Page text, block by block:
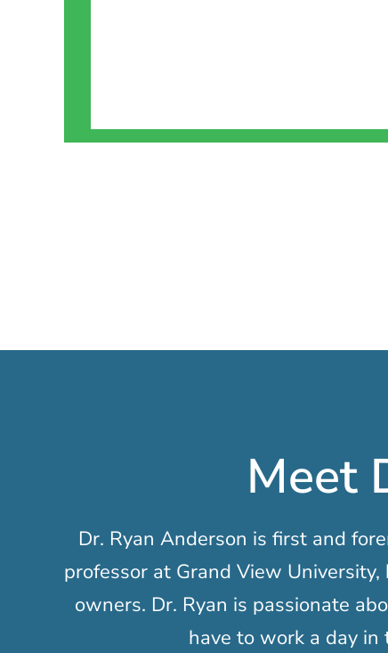
Meet
Dr. Ryan Anderson is first and
professor at Grand View
owners. Dr. Ryan is passionate
have to work a day